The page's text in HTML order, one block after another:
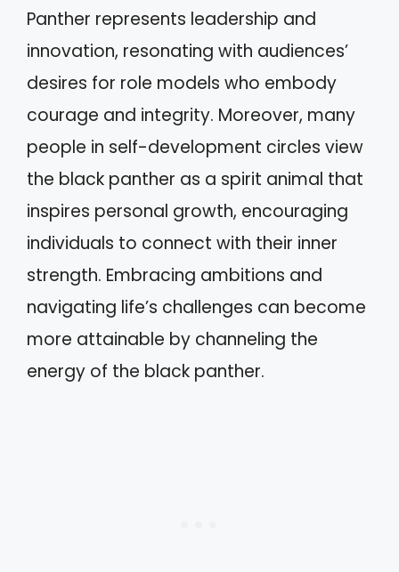
Panther represents leadership and
innovation, resonating with audiences’
desires for role models who embody
courage and integrity. Moreover, many
people in self-development circles view
the black panther as a spirit animal that
inspires personal growth, encouraging
individuals to connect with their inner
strength. Embracing ambitions and
navigating life’s challenges can become
more attainable by channeling the
energy of the black panther.